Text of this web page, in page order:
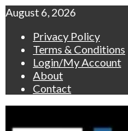
Skip
content
August 6, 2026
Privacy Policy
Terms & Conditions
Login/My Account
About
Contact